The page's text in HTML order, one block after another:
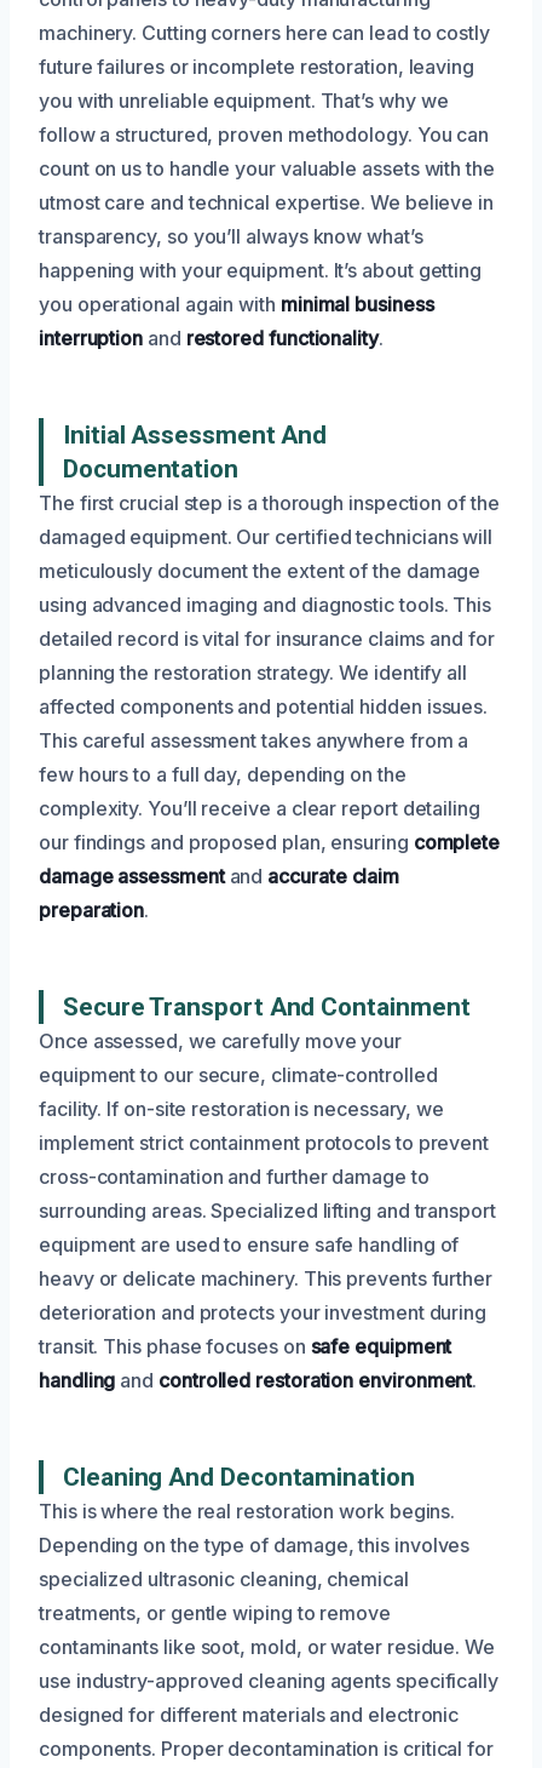
machinery. Cutting corners here can lead to costly
future failures or incomplete restoration, leaving
you with unreliable equipment. That’s why we
follow a structured, proven methodology. You can
count on us to handle your valuable assets with the
utmost care and technical expertise. We believe in
transparency, so you’ll always know what’s
happening with your equipment. It’s about getting
you operational again with minimal business
interruption and restored functionality.
Initial Assessment And
Documentation
The first crucial step is a thorough inspection of the
damaged equipment. Our certified technicians will
meticulously document the extent of the damage
using advanced imaging and diagnostic tools. This
detailed record is vital for insurance claims and for
planning the restoration strategy. We identify all
affected components and potential hidden issues.
This careful assessment takes anywhere from a
few hours to a full day, depending on the
complexity. You’ll receive a clear report detailing
our findings and proposed plan, ensuring complete
damage assessmentand accurate claim
preparation.
Secure Transport And Containment
Once assessed, we carefully move your
equipment to our secure, climate-controlled
facility. If on-site restoration is necessary, we
implement strict containment protocols to prevent
cross-contamination and further damage to
surrounding areas. Specialized lifting and transport
equipment are used to ensure safe handling of
heavy or delicate machinery. This prevents further
deterioration and protects your investment during
transit. This phase focuses on safe equipment
handling and controlled restoration environment.
Cleaning And Decontamination
This is where the real restoration work begins.
Depending on the type of damage, this involves
specialized ultrasonic cleaning, chemical
treatments, or gentle wiping to remove
contaminants like soot, mold, or water residue. We
use industry-approved cleaning agents specifically
designed for different materials and electronic
components. Proper decontamination is critical for